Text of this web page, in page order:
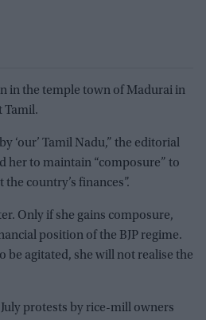
in the temple town of Madurai in
Tamil.
‘our’ Tamil Nadu,” the editorial
her to maintain “composure” to
country’s finances”.
Only if she gains composure,
position of the BJP regime.
be agitated, she will not realise the
protests by rice-mill owners